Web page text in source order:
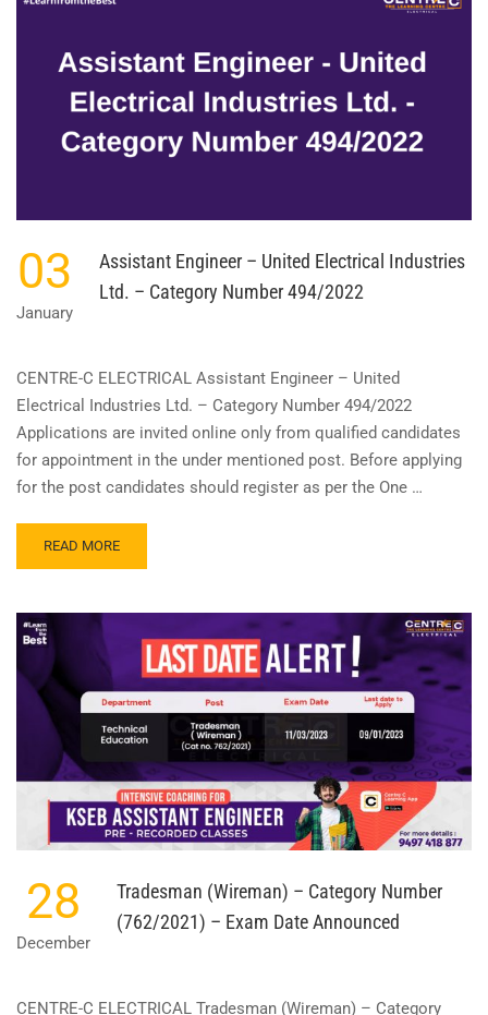
KERALA
STATE
CO-
OPERATIVE
–
NO.
524/2022
03
January
Assistant Engineer – United Electrical Industries
Ltd. – Category Number 494/2022
CENTRE-C ELECTRICAL Assistant Engineer – United
Electrical Industries Ltd. – Category Number 494/2022
Applications are invited online only from qualified candidates
for appointment in the under mentioned post. Before applying
for the post candidates should register as per the One …
READ
MORE
ASSISTANT
ENGINEER
ELECTRICAL
INDUSTRIES
LTD.
CATEGORY
NUMBER
494/2022
READ MORE
28
December
Tradesman (Wireman) – Category Number
(762/2021) – Exam Date Announced
CENTRE-C ELECTRICAL Tradesman (Wireman) – Category